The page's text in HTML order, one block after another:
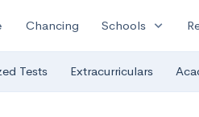
Chancing Schools expand_more
Tests Extracurriculars